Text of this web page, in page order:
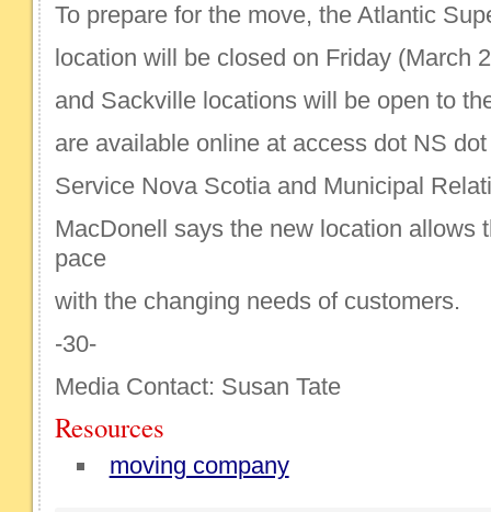
To prepare for the move, the Atlantic
location will be closed on Friday (March
and Sackville locations will be open to
are available online at access dot NS
Service Nova Scotia and Municipal
MacDonell says the new location allows
pace
with the changing needs of customers.
-30-
Media Contact: Susan Tate
Resources
moving company